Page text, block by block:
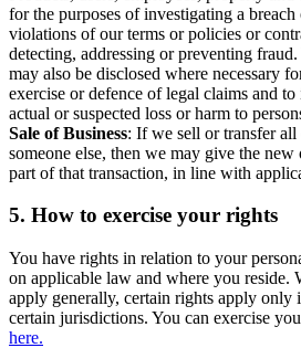
for the purposes of investigating a breach
violations of our terms or policies or
detecting, addressing or preventing
may also be disclosed where necessary
exercise or defence of legal claims and
actual or suspected loss or harm to
Sale of Business: If we sell or transfer
someone else, then we may give the
part of that transaction, in line with
5. How to exercise your rights
You have rights in relation to your
on applicable law and where you reside.
apply generally, certain rights apply only
certain jurisdictions. You can exercise
here.